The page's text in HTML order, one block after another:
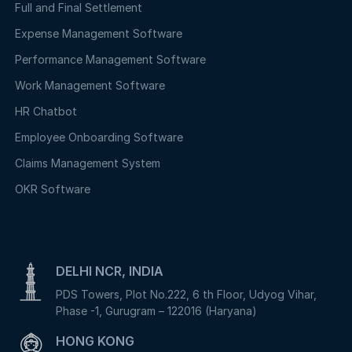
Full and Final Settlement
Expense Management Software
Performance Management Software
Work Management Software
HR Chatbot
Employee Onboarding Software
Claims Management System
OKR Software
DELHI NCR, INDIA
PDS Towers, Plot No.222, 6 th Floor, Udyog Vihar,
Phase -1, Gurugram – 122016 (Haryana)
HONG KONG